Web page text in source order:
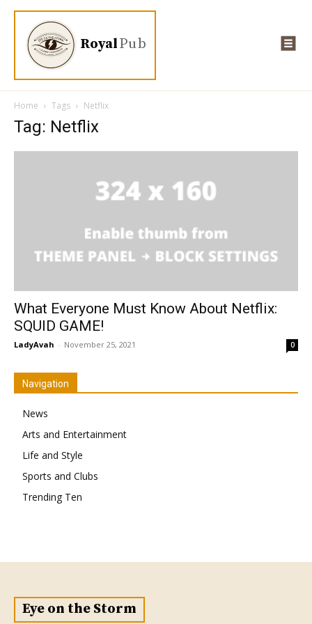
RoyalPub
Home Tags Netflix
Tag: Netflix
What Everyone Must Know About Netflix:
SQUID GAME!
LadyAvah - November 25, 2021 0
Navigation
News
Arts and Entertainment
Life and Style
Sports and Clubs
Trending Ten
Eye on the Storm